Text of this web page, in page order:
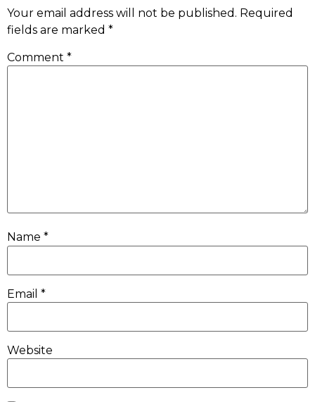
Your email address will not be published. Required
fields are marked *
Comment *
Name *
Email *
Website